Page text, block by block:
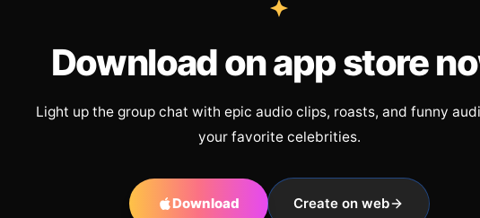
Download on app store
Light up the group chat with epic audio clips, roasts, and funny
your favorite celebrities.
Download Create on web